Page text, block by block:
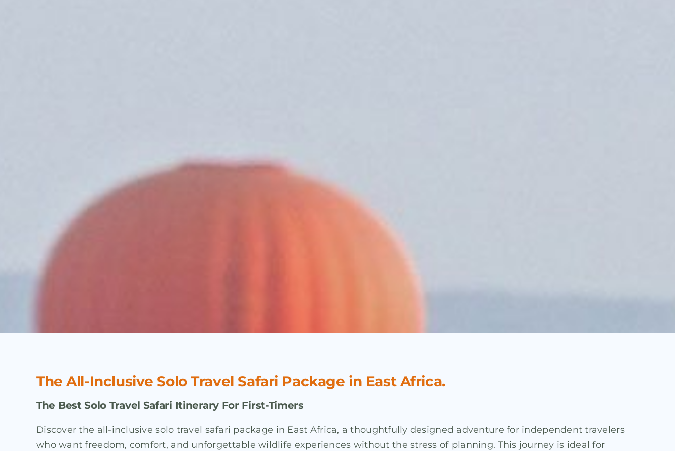
The All-Inclusive Solo Travel Safari Package in East Africa.
The Best Solo Travel Safari Itinerary For First-Timers
Discover the all-inclusive solo travel safari package in East Africa, a thoughtfully designed adventure for independent travelers
who want freedom, comfort, and unforgettable wildlife experiences without the stress of planning. This journey is ideal for